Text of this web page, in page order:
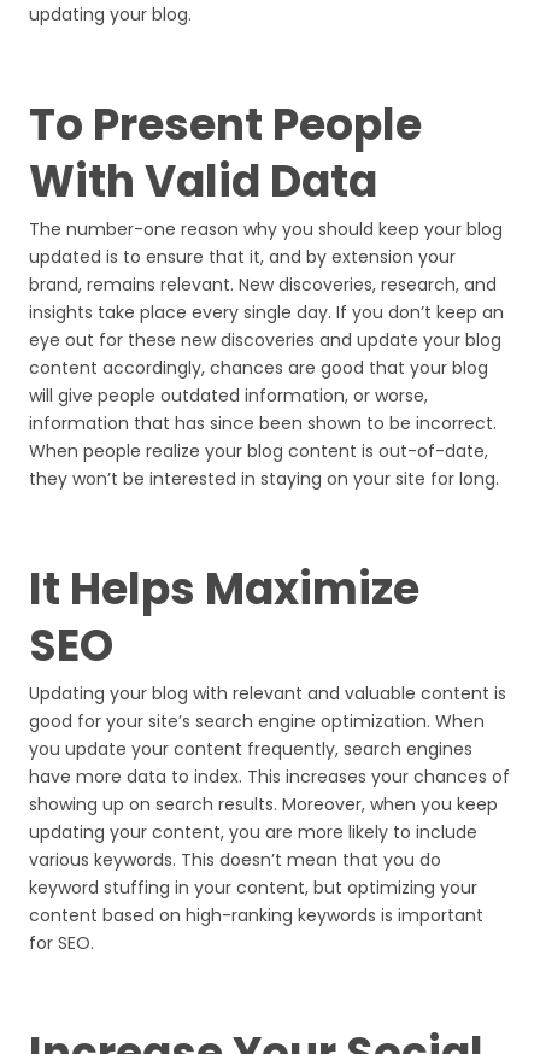
updating your blog.
To Present People
With Valid Data
The number-one reason why you should keep your blog
updated is to ensure that it, and by extension your
brand, remains relevant. New discoveries, research, and
insights take place every single day. If you don’t keep an
eye out for these new discoveries and update your blog
content accordingly, chances are good that your blog
will give people outdated information, or worse,
information that has since been shown to be incorrect.
When people realize your blog content is out-of-date,
they won’t be interested in staying on your site for long.
It Helps Maximize
SEO
Updating your blog with relevant and valuable content is
good for your site’s search engine optimization. When
you update your content frequently, search engines
have more data to index. This increases your chances of
showing up on search results. Moreover, when you keep
updating your content, you are more likely to include
various keywords. This doesn’t mean that you do
keyword stuffing in your content, but optimizing your
content based on high-ranking keywords is important
for SEO.